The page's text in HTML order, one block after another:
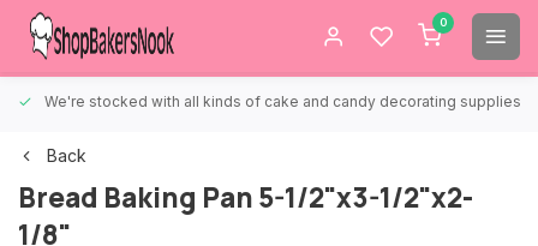
0
We're stocked with all kinds of cake and candy decorating supplies.
Back
Bread Baking Pan 5-1/2"x3-1/2"x2-
1/8"